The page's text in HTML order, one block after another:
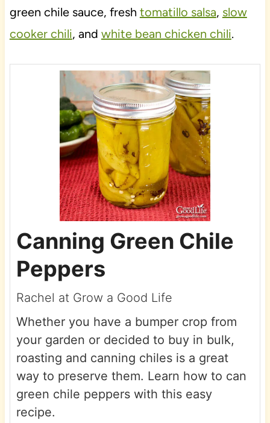
green chile sauce, fresh tomatillo salsa, slow
cooker chili, and white bean chicken chili.
Canning Green Chile
Peppers
Rachel at Grow a Good Life
Whether you have a bumper crop from
your garden or decided to buy in bulk,
roasting and canning chiles is a great
way to preserve them. Learn how to can
green chile peppers with this easy
recipe.